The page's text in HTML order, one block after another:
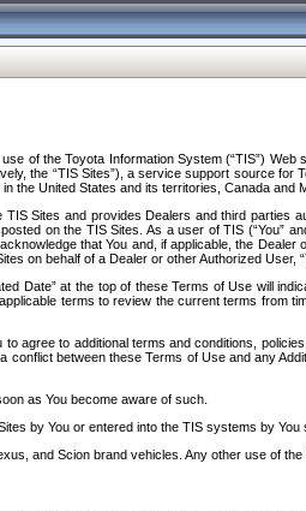
of the Toyota Information System (“TIS”)
the “TIS Sites”), a service support source
the United States and its territories, Canada and
TIS Sites and provides Dealers and third
on the TIS Sites. As a user of TIS (“You”
that You and, if applicable, the
on behalf of a Dealer or other Authorized User,
Date” at the top of these Terms of Use will
terms to review the current terms
agree to additional terms and conditions,
between these Terms of Use and any
as You become aware of such.
by You or entered into the TIS systems by You
and Scion brand vehicles. Any other use of